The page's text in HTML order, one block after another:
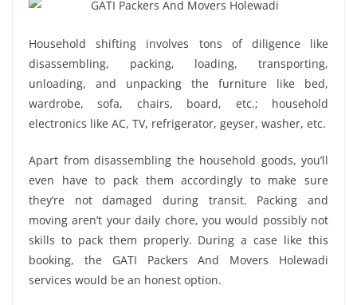
Household shifting involves tons of diligence like
disassembling, packing, loading, transporting,
unloading, and unpacking the furniture like bed,
wardrobe, sofa, chairs, board, etc.; household
electronics like AC, TV, refrigerator, geyser, washer, etc.
Apart from disassembling the household goods, you’ll
even have to pack them accordingly to make sure
they’re not damaged during transit. Packing and
moving aren’t your daily chore, you would possibly not
skills to pack them properly. During a case like this
booking, the GATI Packers And Movers Holewadi
services would be an honest option.